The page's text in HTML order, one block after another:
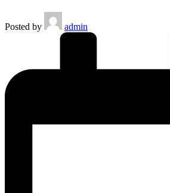
Posted by admin